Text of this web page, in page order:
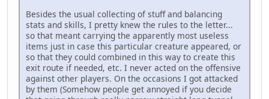
Besides the usual collecting of stuff and balancing
stats and skills, I pretty knew the rules to the letter...
so that meant carrying the apparently most useless
items just in case this particular creature appeared, or
so that they could combined in this way to create this
exit route if needed, etc. I never acted on the offensive
against other players. On the occasions I got attacked
by them (Somehow people get annoyed if you decide